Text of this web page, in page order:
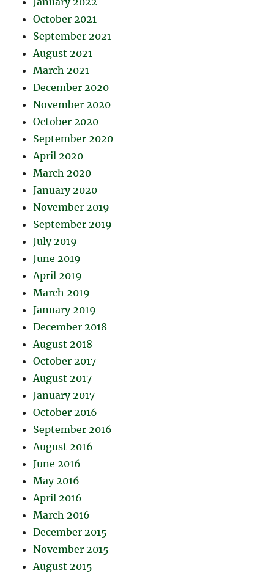
October 2021
September 2021
August 2021
March 2021
December 2020
November 2020
October 2020
September 2020
April 2020
March 2020
January 2020
November 2019
September 2019
July 2019
June 2019
April 2019
March 2019
January 2019
December 2018
August 2018
October 2017
August 2017
January 2017
October 2016
September 2016
August 2016
June 2016
May 2016
April 2016
March 2016
December 2015
November 2015
August 2015